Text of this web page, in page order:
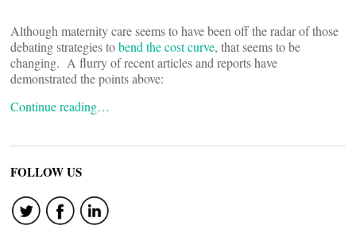
Although maternity care seems to have been off the radar of those
debating strategies tobend the cost curve, that seems to be
changing. A flurry of recent articles and reports have
demonstrated the points above:
Continue reading…
FOLLOW US